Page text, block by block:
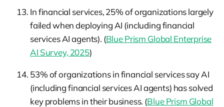
In financial services, 25% of organizations largely
failed when deploying AI (including financial
services AI agents). (Blue Prism Global Enterprise
AI Survey, 2025)
53% of organizations in financial services say AI
(including financial services AI agents) has solved
key problems in their business. (Blue Prism Global